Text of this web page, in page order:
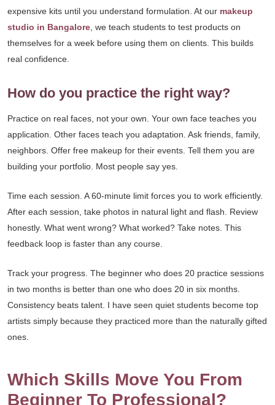
expensive kits until you understand formulation. At our makeup
studio in Bangalore , we teach students to test products on
themselves for a week before using them on clients. This builds
real confidence.
How do you practice the right way?
Practice on real faces, not your own. Your own face teaches you
application. Other faces teach you adaptation. Ask friends, family,
neighbors. Offer free makeup for their events. Tell them you are
building your portfolio. Most people say yes.
Time each session. A 60-minute limit forces you to work efficiently.
After each session, take photos in natural light and flash. Review
honestly. What went wrong? What worked? Take notes. This
feedback loop is faster than any course.
Track your progress. The beginner who does 20 practice sessions
in two months is better than one who does 20 in six months.
Consistency beats talent. I have seen quiet students become top
artists simply because they practiced more than the naturally gifted
ones.
Which Skills Move You From
Beginner To Professional?